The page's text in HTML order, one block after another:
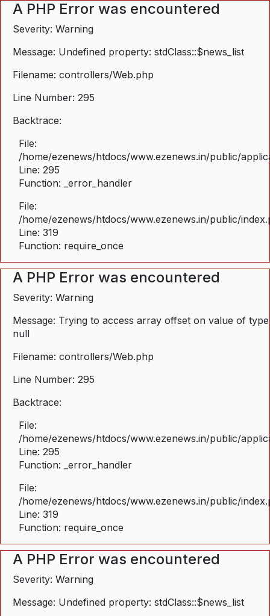
A PHP Error was encountered
Severity: Warning
Message: Undefined property: stdClass::$news_list
Filename: controllers/Web.php
Line Number: 295
Backtrace:
File:
/home/ezenews/htdocs/www.ezenews.in/public/
Line: 295
Function: _error_handler
File:
/home/ezenews/htdocs/www.ezenews.in/public/
Line: 319
Function: require_once
A PHP Error was encountered
Severity: Warning
Message: Trying to access array offset on value of type
null
Filename: controllers/Web.php
Line Number: 295
Backtrace:
File:
/home/ezenews/htdocs/www.ezenews.in/public/
Line: 295
Function: _error_handler
File:
/home/ezenews/htdocs/www.ezenews.in/public/
Line: 319
Function: require_once
A PHP Error was encountered
Severity: Warning
Message: Undefined property: stdClass::$news_list